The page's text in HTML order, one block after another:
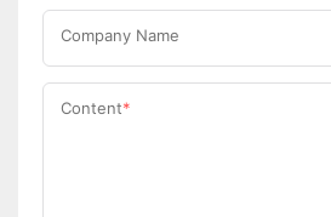
Company Name
Content